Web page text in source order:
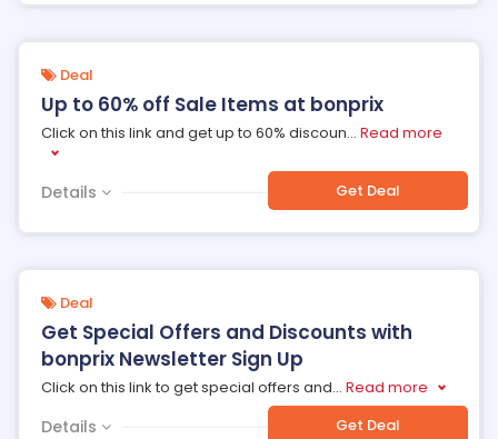
Deal
Up to 60% off Sale Items at bonprix
Click on this link and get up to 60% discoun... Read more
Details Get Deal
Deal
Get Special Offers and Discounts with
bonprix Newsletter Sign Up
Click on this link to get special offers and... Read more
Details Get Deal